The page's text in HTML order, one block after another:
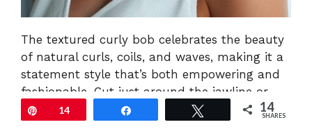
The textured curly bob celebrates the beauty
of natural curls, coils, and waves, making it a
statement style that’s both empowering and
fashionable. Cut just around the jawline or
slightly below, this bob is sculpted to enhance
Pin14 14
SHARES